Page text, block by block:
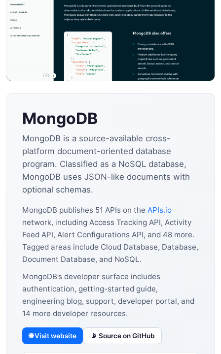
MongoDB
MongoDB is a source-available cross-
platform document-oriented database
program. Classified as a NoSQL database,
MongoDB uses JSON-like documents with
optional schemas.
MongoDB publishes 51 APIs on the APIs.io
network, including Access Tracking API, Activity
Feed API, Alert Configurations API, and 48 more.
Tagged areas include Cloud Database, Database,
Document Database, and NoSQL.
MongoDB’s developer surface includes
authentication, getting-started guide,
engineering blog, support, developer portal, and
14 more developer resources.
🌐 Visit website 📡 Source on GitHub